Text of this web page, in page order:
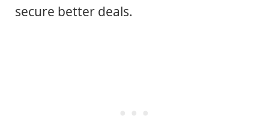
secure better deals.